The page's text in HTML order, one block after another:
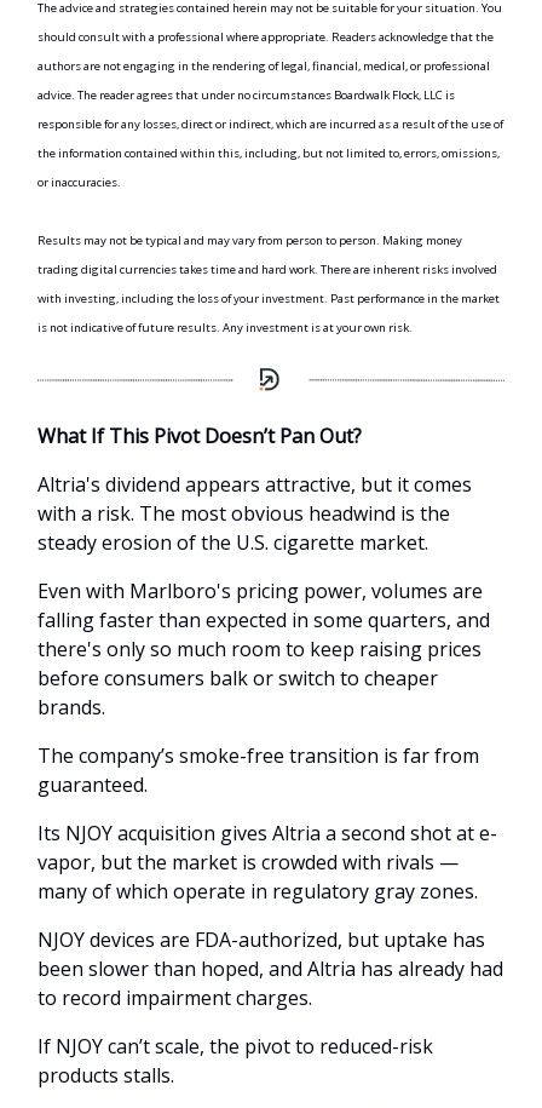
The advice and strategies contained herein may not be suitable for your situation. You
should consult with a professional where appropriate. Readers acknowledge that the
authors are not engaging in the rendering of legal, financial, medical, or professional
advice. The reader agrees that under no circumstances Boardwalk Flock, LLC is
responsible for any losses, direct or indirect, which are incurred as a result of the use of
the information contained within this, including, but not limited to, errors, omissions,
or inaccuracies.
Results may not be typical and may vary from person to person. Making money
trading digital currencies takes time and hard work. There are inherent risks involved
with investing, including the loss of your investment. Past performance in the market
is not indicative of future results. Any investment is at your own risk.
What If This Pivot Doesn’t Pan Out?
Altria's dividend appears attractive, but it comes
with a risk. The most obvious headwind is the
steady erosion of the U.S. cigarette market.
Even with Marlboro's pricing power, volumes are
falling faster than expected in some quarters, and
there's only so much room to keep raising prices
before consumers balk or switch to cheaper
brands.
The company’s smoke-free transition is far from
guaranteed.
Its NJOY acquisition gives Altria a second shot at e-
vapor, but the market is crowded with rivals —
many of which operate in regulatory gray zones.
NJOY devices are FDA-authorized, but uptake has
been slower than hoped, and Altria has already had
to record impairment charges.
If NJOY can’t scale, the pivot to reduced-risk
products stalls.